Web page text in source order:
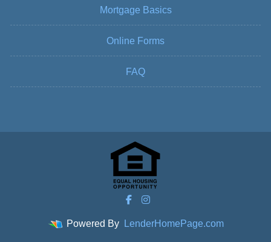
Mortgage Basics
Online Forms
FAQ
Powered By LenderHomePage.com